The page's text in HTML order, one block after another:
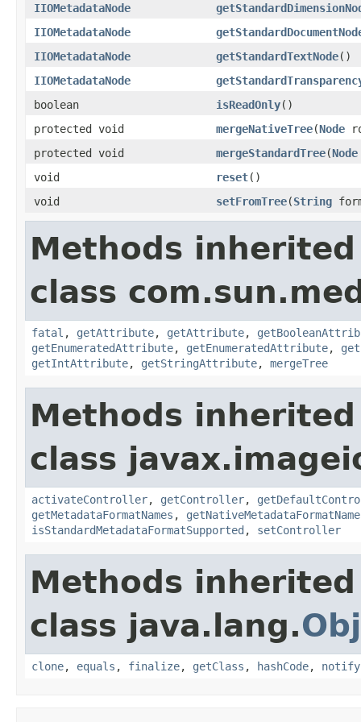
IIOMetadataNode
IIOMetadataNode
IIOMetadataNode
getStandardTextNode()
IIOMetadataNode
boolean
isReadOnly()
protected void
mergeNativeTree(Node
protected void
mergeStandardTree(Node
void
reset()
void
setFromTree(String
Methods
class
fatal , getAttribute, getAttribute,
getEnumeratedAttribute, getEnumeratedAttribute,
getIntAttribute, getStringAttribute, mergeTree
Methods
class
activateController, getController,
getMetadataFormatNames , getNativeMetadataFormatName
isStandardMetadataFormatSupported , setController
Methods
class java.lang.
clone, equals , finalize, getClass , hashCode, notify